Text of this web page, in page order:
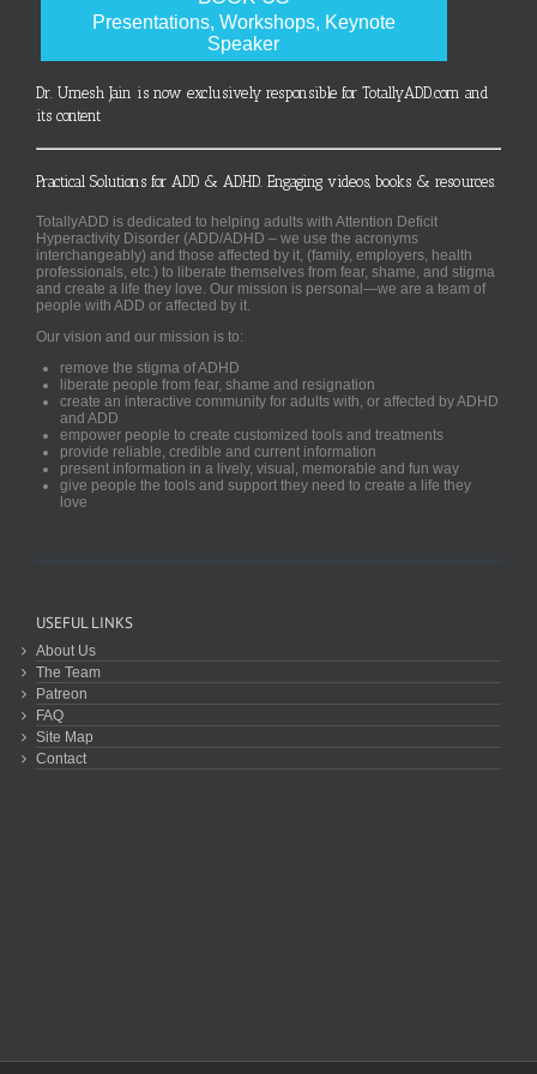
Presentations, Workshops, Keynote
Speaker
Dr. Umesh Jain is now exclusively responsible for TotallyADD.com and
its content
Practical Solutions for ADD & ADHD. Engaging videos, books & resources.
TotallyADD is dedicated to helping adults with Attention Deficit
Hyperactivity Disorder (ADD/ADHD – we use the acronyms
interchangeably) and those affected by it, (family, employers, health
professionals, etc.) to liberate themselves from fear, shame, and stigma
and create a life they love. Our mission is personal—we are a team of
people with ADD or affected by it.
Our vision and our mission is to:
remove the stigma of ADHD
liberate people from fear, shame and resignation
create an interactive community for adults with, or affected by ADHD
and ADD
empower people to create customized tools and treatments
provide reliable, credible and current information
present information in a lively, visual, memorable and fun way
give people the tools and support they need to create a life they
love
USEFUL LINKS
About Us
The Team
Patreon
FAQ
Site Map
Contact